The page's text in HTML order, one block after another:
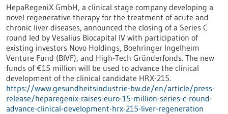
HepaRegeniX GmbH, a clinical stage company developing a
novel regenerative therapy for the treatment of acute and
chronic liver diseases, announced the closing of a Series C
round led by Vesalius Biocapital IV with participation of
existing investors Novo Holdings, Boehringer Ingelheim
Venture Fund (BIVF), and High-Tech Gründerfonds. The new
funds of €15 million will be used to advance the clinical
development of the clinical candidate HRX-215.
https://www.gesundheitsindustrie-bw.de/en/article/press-
release/heparegenix-raises-euro-15-million-series-c-round-
advance-clinical-development-hrx-215-liver-regeneration